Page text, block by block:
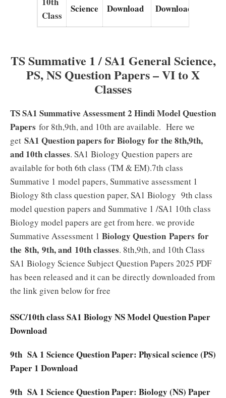
Class
Science Download Download
TS Summative 1 / SA1 General Science,
PS, NS Question Papers – VI to X
Classes
TS SA1 Summative Assessment 2 Hindi Model Question
Papers for 8th,9th, and 10th are available. Here we
get SA1 Question papers for Biology for the 8th,9th,
and 10th classes. SA1 Biology Question papers are
available for both 6th class (TM & EM).7th class
Summative 1 model papers, Summative assessment 1
Biology 8th class question paper, SA1 Biology 9th class
model question papers and Summative 1 /SA1 10th class
Biology model papers are get from here. we provide
Summative Assessment 1 Biology Question Papers for
the 8th, 9th, and 10th classes. 8th,9th, and 10th Class
SA1 Biology Science Subject Question Papers 2025 PDF
has been released and it can be directly downloaded from
the link given below for free
SSC/10th class SA1 Biology NS Model Question Paper
Download
9th SA 1 Science Question Paper: Physical science (PS)
Paper 1 Download
9th SA 1 Science Question Paper: Biology (NS) Paper